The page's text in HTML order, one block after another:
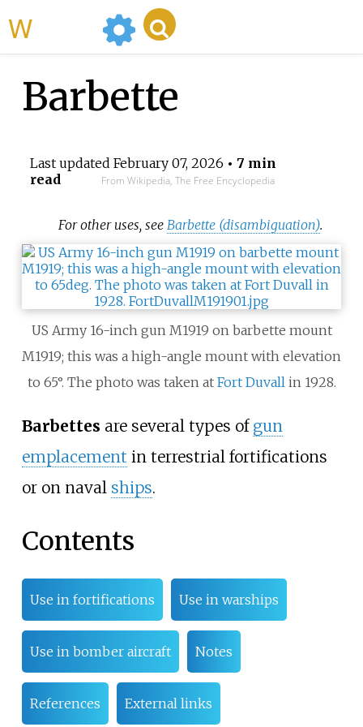
Barbette
Last updated February 07, 2026 • 7 min
read
From Wikipedia, The Free Encyclopedia
For other uses, see Barbette (disambiguation).
US Army 16-inch gun M1919 on barbette mount
M1919; this was a high-angle mount with elevation
to 65°. The photo was taken at Fort Duvall in 1928.
Barbettes are several types of gun
emplacement in terrestrial fortifications
or on naval ships.
Contents
Use in fortifications Use in warships
Use in bomber aircraft Notes
References External links